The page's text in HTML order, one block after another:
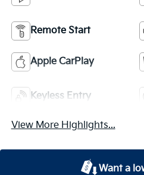
Remote Start
Apple CarPlay
Keyless Entry
View More Highlights...
Want a